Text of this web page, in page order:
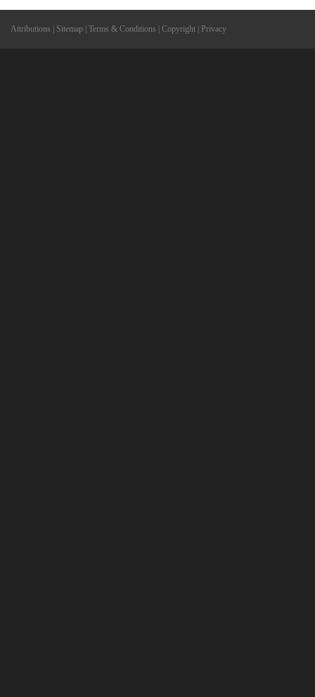
Attributions Sitemap Terms & Conditions Copyright Privacy